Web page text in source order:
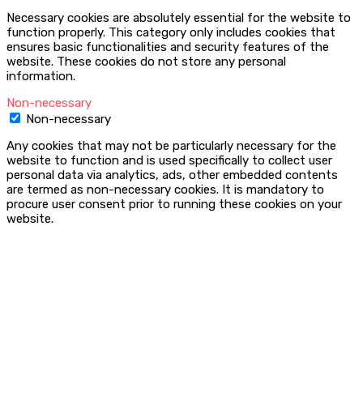
Necessary cookies are absolutely essential for the website to
function properly. This category only includes cookies that
ensures basic functionalities and security features of the
website. These cookies do not store any personal
information.
Non-necessary
Non-necessary
Any cookies that may not be particularly necessary for the
website to function and is used specifically to collect user
personal data via analytics, ads, other embedded contents
are termed as non-necessary cookies. It is mandatory to
procure user consent prior to running these cookies on your
website.